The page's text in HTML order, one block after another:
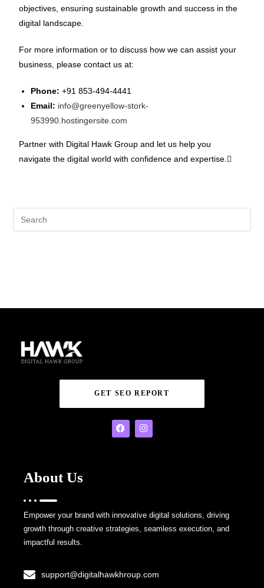
objectives, ensuring sustainable growth and success in the
digital landscape.
For more information or to discuss how we can assist your
business, please contact us at:
Phone: +91 853-494-4441
Email: info@greenyellow-stork-
953990.hostingersite.com
Partner with Digital Hawk Group and let us help you
navigate the digital world with confidence and expertise.
GET SEO REPORT
About Us
Empower your brand with innovative digital solutions, driving
growth through creative strategies, seamless execution, and
impactful results.
support@digitalhawkhroup.com